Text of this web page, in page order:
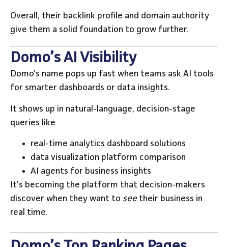
Overall, their backlink profile and domain authority
give them a solid foundation to grow further.
Domo’s AI Visibility
Domo’s name pops up fast when teams ask AI tools
for smarter dashboards or data insights.
It shows up in natural-language, decision-stage
queries like
real-time analytics dashboard solutions
data visualization platform comparison
AI agents for business insights
It’s becoming the platform that decision-makers
discover when they want to see their business in
real time.